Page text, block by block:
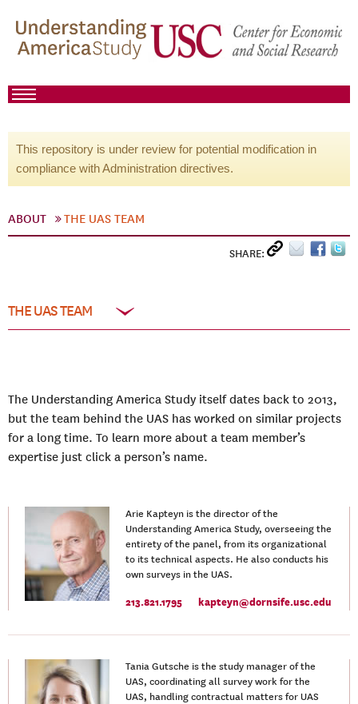
This repository is under review for potential modification in
compliance with Administration directives.
ABOUT THE UAS TEAM
SHARE:
THE UAS TEAM
The Understanding America Study itself dates back to 2013,
but the team behind the UAS has worked on similar projects
for a long time. To learn more about a team member’s
expertise just click a person’s name.
Arie Kapteyn is the director of the
Understanding America Study, overseeing the
entirety of the panel, from its organizational
to its technical aspects. He also conducts his
own surveys in the UAS.
213.821.1795 kapteyn@dornsife.usc.edu
Tania Gutsche is the study manager of the
UAS, coordinating all survey work for the
UAS, handling contractual matters for UAS